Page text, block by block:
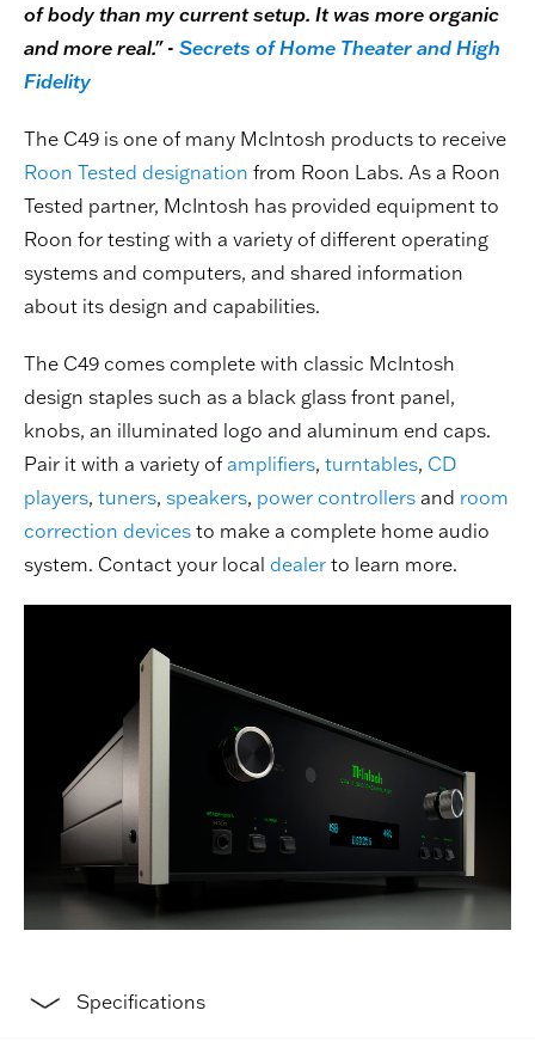
of body than my current setup. It was more organic
and more real." - Secrets of Home Theater and High
Fidelity
The C49 is one of many McIntosh products to receive
Roon Tested designation from Roon Labs. As a Roon
Tested partner, McIntosh has provided equipment to
Roon for testing with a variety of different operating
systems and computers, and shared information
about its design and capabilities.
The C49 comes complete with classic McIntosh
design staples such as a black glass front panel,
knobs, an illuminated logo and aluminum end caps.
Pair it with a variety of amplifiers, turntables, CD
players, tuners, speakers, power controllers and room
correction devices to make a complete home audio
system. Contact your local dealer to learn more.
Specifications